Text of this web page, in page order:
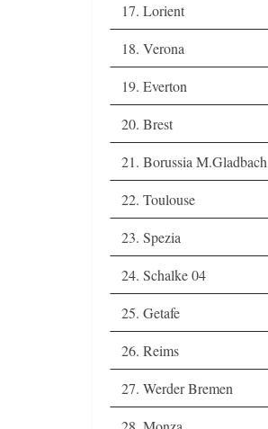
17. Lorient
18. Verona
19. Everton
20. Brest
21. Borussia M.Gladbach
22. Toulouse
23. Spezia
24. Schalke 04
25. Getafe
26. Reims
27. Werder Bremen